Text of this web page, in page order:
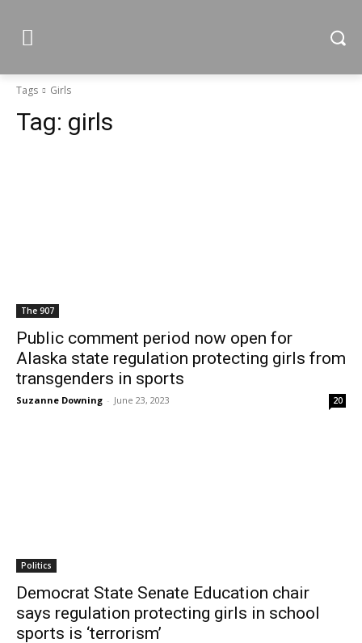
Tags Girls
Tag: girls
The 907
Public comment period now open for
Alaska state regulation protecting girls from
transgenders in sports
Suzanne Downing - June 23, 2023 20
Politics
Democrat State Senate Education chair
says regulation protecting girls in school
sports is ‘terrorism’